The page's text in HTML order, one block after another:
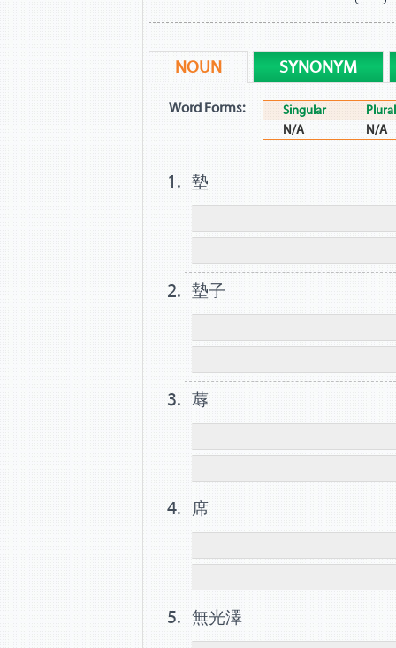
NOUN SYNONYM
Word Forms: Singular
Plural
N/A
N/A
墊
墊子
蓐
席
無光澤